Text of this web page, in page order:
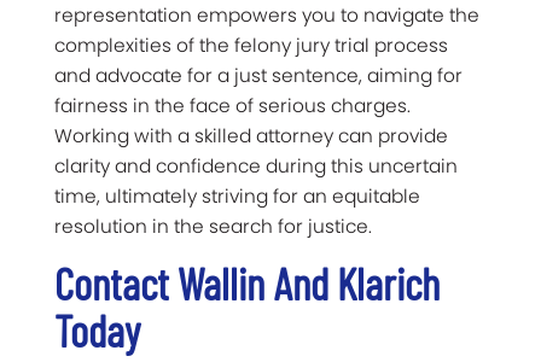
representation empowers you to navigate the
complexities of the felony jury trial process
and advocate for a just sentence, aiming for
fairness in the face of serious charges.
Working with a skilled attorney can provide
clarity and confidence during this uncertain
time, ultimately striving for an equitable
resolution in the search for justice.
Contact Wallin And Klarich
Today